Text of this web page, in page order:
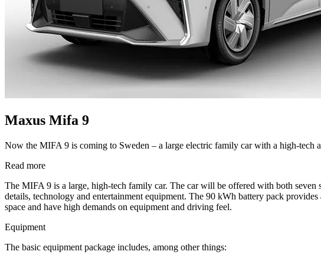
Maxus Mifa 9
Now the MIFA 9 is coming to Sweden – a large electric family car with a high-tech
Read more
The MIFA 9 is a large, high-tech family car. The car will be offered with both
details, technology and entertainment equipment. The 90 kWh battery pack
space and have high demands on equipment and driving feel.
Equipment
The basic equipment package includes, among other things: